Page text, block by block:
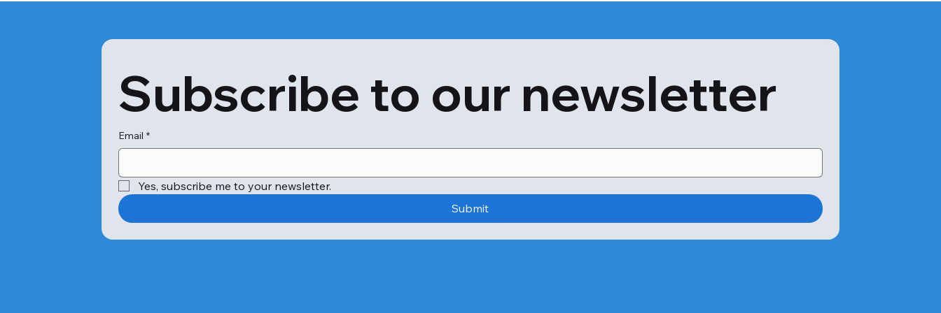
Anaphylaxis, a potentially fatal allergic response, can also develop in complicated situations. An anaphylactic
A quick pulse.
Swollen throat causing difficulty breathing.
Further, a shellfish allergy can raise the risk of anaphylaxis in the following situations:
The individual has asthma.
The individual is allergic to relatively small quantities of shellfish.
Subscribe to our newsletter
Email *
Yes, subscribe me to your newsletter.
Submit